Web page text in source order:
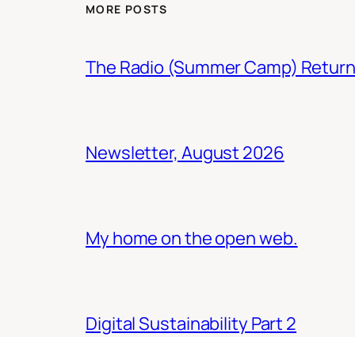
MORE POSTS
The Radio (Summer Camp)
Newsletter, August 2026
My home on the open web.
Digital Sustainability Part 2